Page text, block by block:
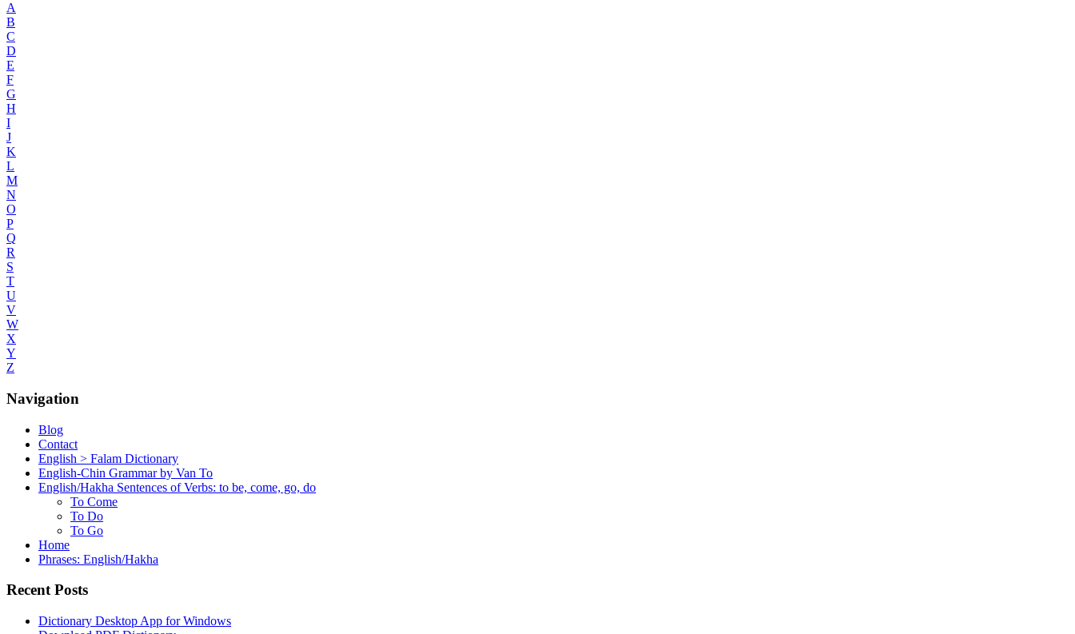
A
B
C
D
E
F
G
H
I
J
K
L
M
N
O
P
Q
R
S
T
U
V
W
X
Y
Z
Navigation
Blog
Contact
English > Falam Dictionary
English-Chin Grammar by Van To
English/Hakha Sentences of Verbs: to be, come, go, do
To Come
To Do
To Go
Home
Phrases: English/Hakha
Recent Posts
Dictionary Desktop App for Windows